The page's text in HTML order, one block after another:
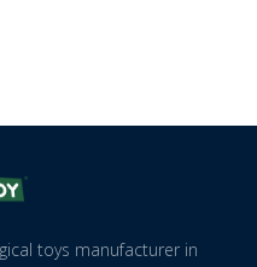
toys manufacturer in